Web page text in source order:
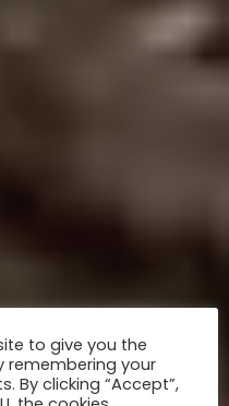
to give you the
remembering your
By clicking “Accept”,